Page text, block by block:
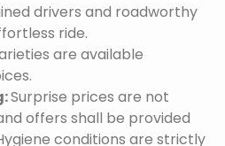
drivers and roadworthy
ride.
are available
Surprise prices are not
offers shall be provided
conditions are strictly